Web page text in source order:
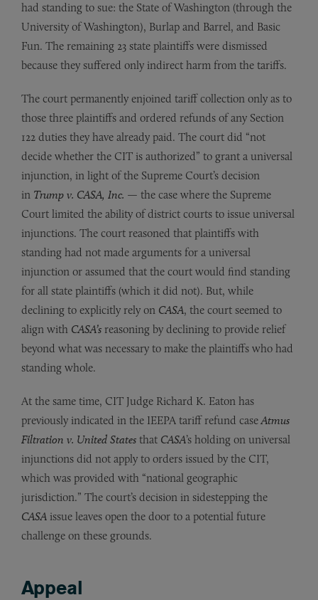
had standing to sue: the State of Washington (through the
University of Washington), Burlap and Barrel, and Basic
Fun. The remaining 23 state plaintiffs were dismissed
because they suffered only indirect harm from the tariffs.
The court permanently enjoined tariff collection only as to
those three plaintiffs and ordered refunds of any Section
122 duties they have already paid. The court did “not
decide whether the CIT is authorized” to grant a universal
injunction, in light of the Supreme Court’s decision
in Trump v. CASA, Inc. — the case where the Supreme
Court limited the ability of district courts to issue universal
injunctions. The court reasoned that plaintiffs with
standing had not made arguments for a universal
injunction or assumed that the court would find standing
for all state plaintiffs (which it did not). But, while
declining to explicitly rely on CASA, the court seemed to
align with CASA’s reasoning by declining to provide relief
beyond what was necessary to make the plaintiffs who had
standing whole.
At the same time, CIT Judge Richard K. Eaton has
previously indicated in the IEEPA tariff refund caseAtmus
Filtration v. United States that CASA’s holding on universal
injunctions did not apply to orders issued by the CIT,
which was provided with “national geographic
jurisdiction.” The court’s decision in sidestepping the
CASA issue leaves open the door to a potential future
challenge on these grounds.
Appeal